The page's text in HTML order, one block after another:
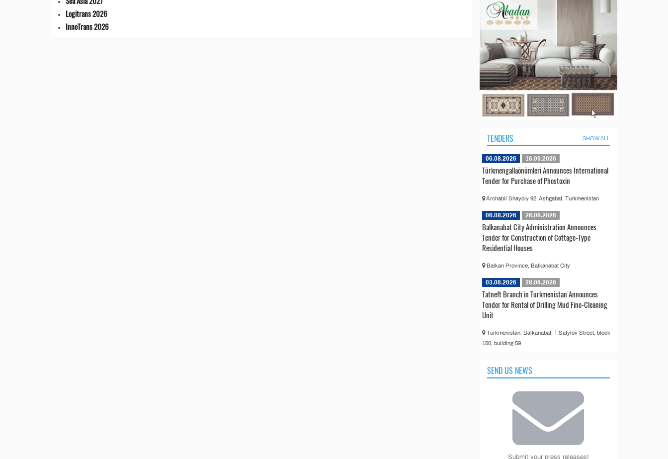
Logitrans 2026
InnoTrans 2026
TENDERS SHOW ALL
06.08.2026 16.09.2026
Türkmengallaönümleri Announces International
Tender for Purchase of Phostoxin
Archabil Shayoly 92, Ashgabat, Turkmenistan
06.08.2026 26.08.2026
Balkanabat City Administration Announces
Tender for Construction of Cottage-Type
Residential Houses
Balkan Province, Balkanabat City
03.08.2026 28.08.2026
Tatneft Branch in Turkmenistan Announces
Tender for Rental of Drilling Mud Fine-Cleaning
Unit
Turkmenistan, Balkanabat, T.Satylov Street, block
150, building 59
SEND US NEWS
Submit your press releases!